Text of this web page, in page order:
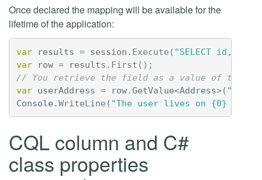
Once declared the mapping will be available for the
lifetime of the application:
var results = session . Execute ( "SELECT id,
var
row = results . First ();
// You retrieve the field as a value of type
var userAddress = row.GetValue<Address>(
Console .WriteLine ( "The user lives on {0}
CQL column and C#
class properties